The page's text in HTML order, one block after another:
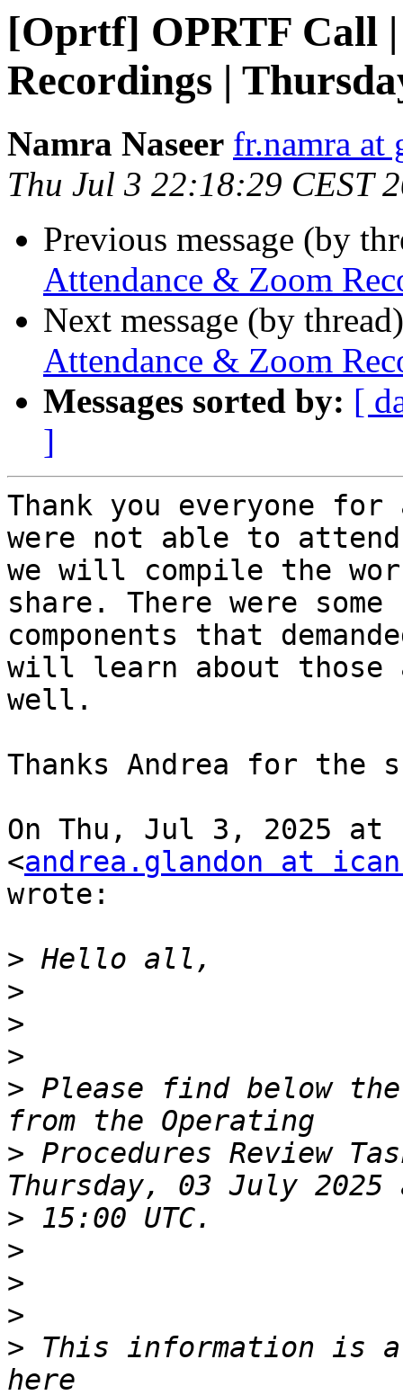
[Oprtf] OPRTF Call
Recordings |
Namra Naseer fr.namra at
Thu Jul 3 22:18:29 CEST
Previous message (by
Attendance & Zoom
Next message (by
Attendance & Zoom
Messages sorted by: [
]
Thank you everyone
were not able to
we will compile the
share. There were some
components that
will learn about those
well.
Thanks Andrea for the
On Thu, Jul 3, 2025 at
<andrea.glandon at
wrote:
>
>
>
>
> Please find below
> Procedures Review
>
>
>
>
> This information is